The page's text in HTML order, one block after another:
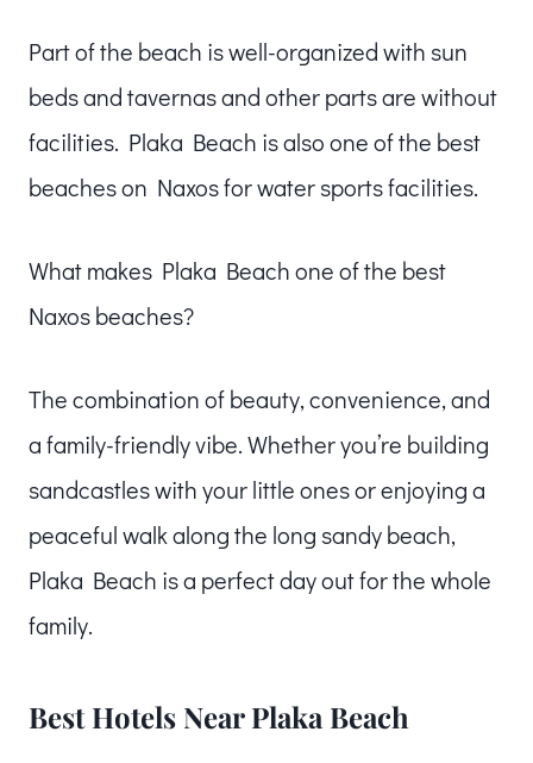
Part of the beach is well-organized with sun
beds and tavernas and other parts are without
facilities. Plaka Beach is also one of the best
beaches on Naxos for water sports facilities.
What makes Plaka Beach one of the best
Naxos beaches?
The combination of beauty, convenience, and
a family-friendly vibe. Whether you’re building
sandcastles with your little ones or enjoying a
peaceful walk along the long sandy beach,
Plaka Beach is a perfect day out for the whole
family.
Best Hotels Near Plaka Beach